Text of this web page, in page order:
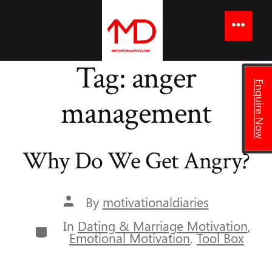
Enquire Now
Menu
Tag: anger
management
Why Do We Get Angry?
Post
author
By motivationaldiaries
Categories
In Dating & Marriage Motivation,
Emotional Motivation,Tool Box